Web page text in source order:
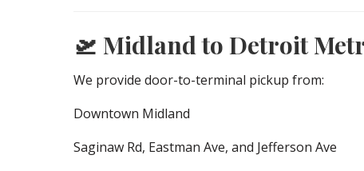
🛫 Midland to Detroit
We provide door-to-terminal pickup from:
Downtown Midland
Saginaw Rd, Eastman Ave, and Jefferson Ave